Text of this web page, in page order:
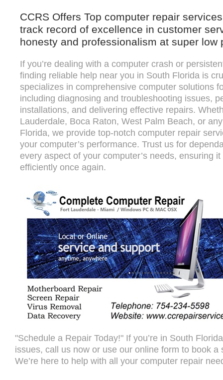
CCRS Offers Top computer repair
track record of excellence in customer
honesty and professionalism at super low
If you’re dealing with a computer crash or
finding reliable help near you in South Florida is
specializes in comprehensive computer solutions
including diagnosing and troubleshooting issues,
installations, and delivering effective repairs.
Lauderdale, Boca Raton, West Palm Beach, or
Florida, we provide top-notch computer repair
your computer’s performance. Trust us for
every aspect of your computer’s needs, ensuring
efficiently once again.
"Schedule a Repair Today!" If you’re in South
issues, call us now or use our online form to book a
We’re here to help with all your computer repair